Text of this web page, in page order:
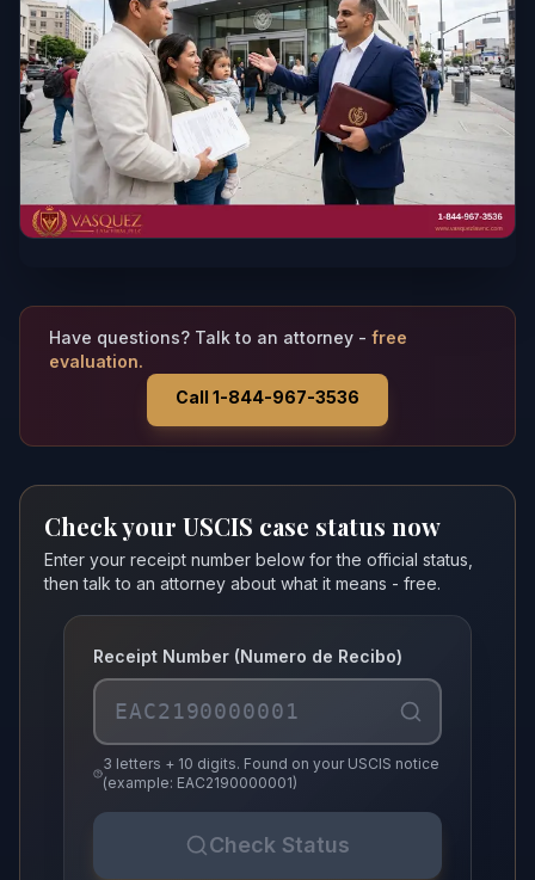
Have questions? Talk to an attorney - free
evaluation.
Call 1-844-967-3536
Check your USCIS case status now
Enter your receipt number below for the official status,
then talk to an attorney about what it means - free.
Receipt Number (Numero de Recibo)
3 letters + 10 digits. Found on your USCIS notice
(example: EAC2190000001)
Check Status